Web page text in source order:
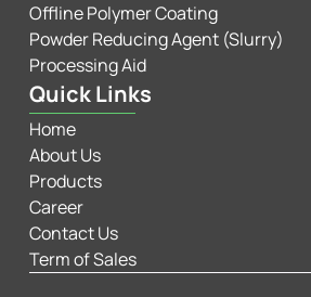
Offline Polymer Coating
Powder Reducing Agent (Slurry)
Processing Aid
Quick Links
Home
About Us
Products
Career
Contact Us
Term of Sales